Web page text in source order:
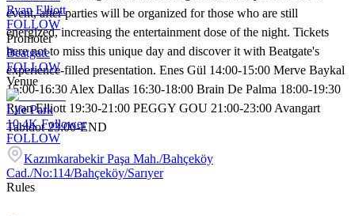
event, after parties will be organized for those who are still
energized, increasing the entertainment dose of the night. Tickets
here not to miss this unique day and discover it with Beatgate's
experience-filled presentation. Enes Gül 14:00-15:00 Merve Baykal
15:00-16:30 Alex Dallas 16:30-18:00 Brain De Palma 18:00-19:30
Ryan Elliott 19:30-21:00 PEGGY GOU 21:00-23:00 Avangart
Tabldot 23:00-END
Ryan Elliott
FOLLOW
Promoter
Beatgate
FOLLOW
Venue
Life Park
10.4K Follower
FOLLOW
Kazımkarabekir Paşa Mah./Bahçeköy
Cad./No:114/Bahçeköy/Sarıyer
Rules